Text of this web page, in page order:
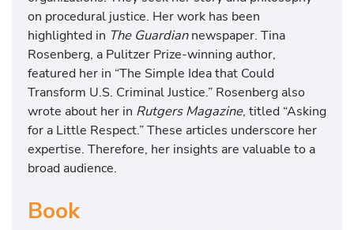
on procedural justice. Her work has been
highlighted in The Guardiannewspaper. Tina
Rosenberg, a Pulitzer Prize-winning author,
featured her in “The Simple Idea that Could
Transform U.S. Criminal Justice.” Rosenberg also
wrote about her in Rutgers Magazine, titled “Asking
for a Little Respect.” These articles underscore her
expertise. Therefore, her insights are valuable to a
broad audience.
Book